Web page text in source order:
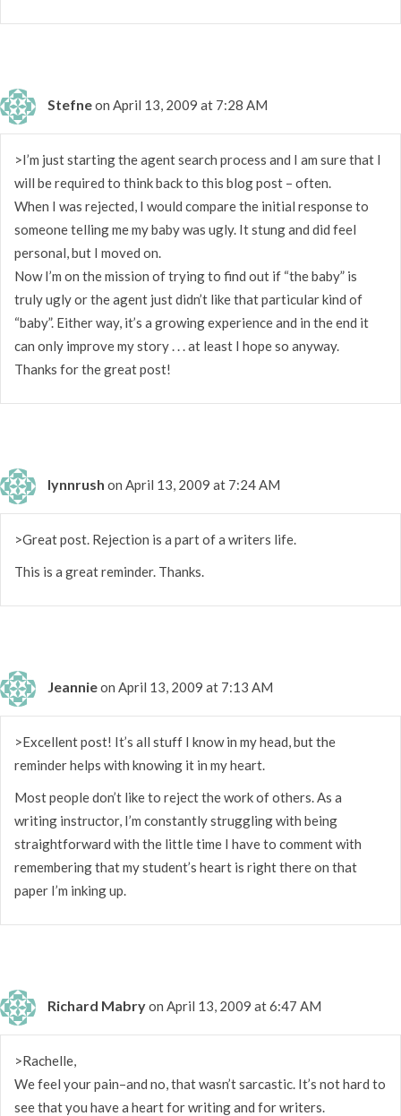
Stefneon April 13, 2009 at 7:28 AM
>I’m just starting the agent search process and I am sure that I
will be required to think back to this blog post – often.
When I was rejected, I would compare the initial response to
someone telling me my baby was ugly. It stung and did feel
personal, but I moved on.
Now I’m on the mission of trying to find out if “the baby” is
truly ugly or the agent just didn’t like that particular kind of
“baby”. Either way, it’s a growing experience and in the end it
can only improve my story . . . at least I hope so anyway.
Thanks for the great post!
lynnrush on April 13, 2009 at 7:24 AM
>Great post. Rejection is a part of a writers life.
This is a great reminder. Thanks.
Jeannieon April 13, 2009 at 7:13 AM
>Excellent post! It’s all stuff I know in my head, but the
reminder helps with knowing it in my heart.
Most people don’t like to reject the work of others. As a
writing instructor, I’m constantly struggling with being
straightforward with the little time I have to comment with
remembering that my student’s heart is right there on that
paper I’m inking up.
Richard Mabryon April 13, 2009 at 6:47 AM
>Rachelle,
We feel your pain–and no, that wasn’t sarcastic. It’s not hard to
see that you have a heart for writing and for writers.